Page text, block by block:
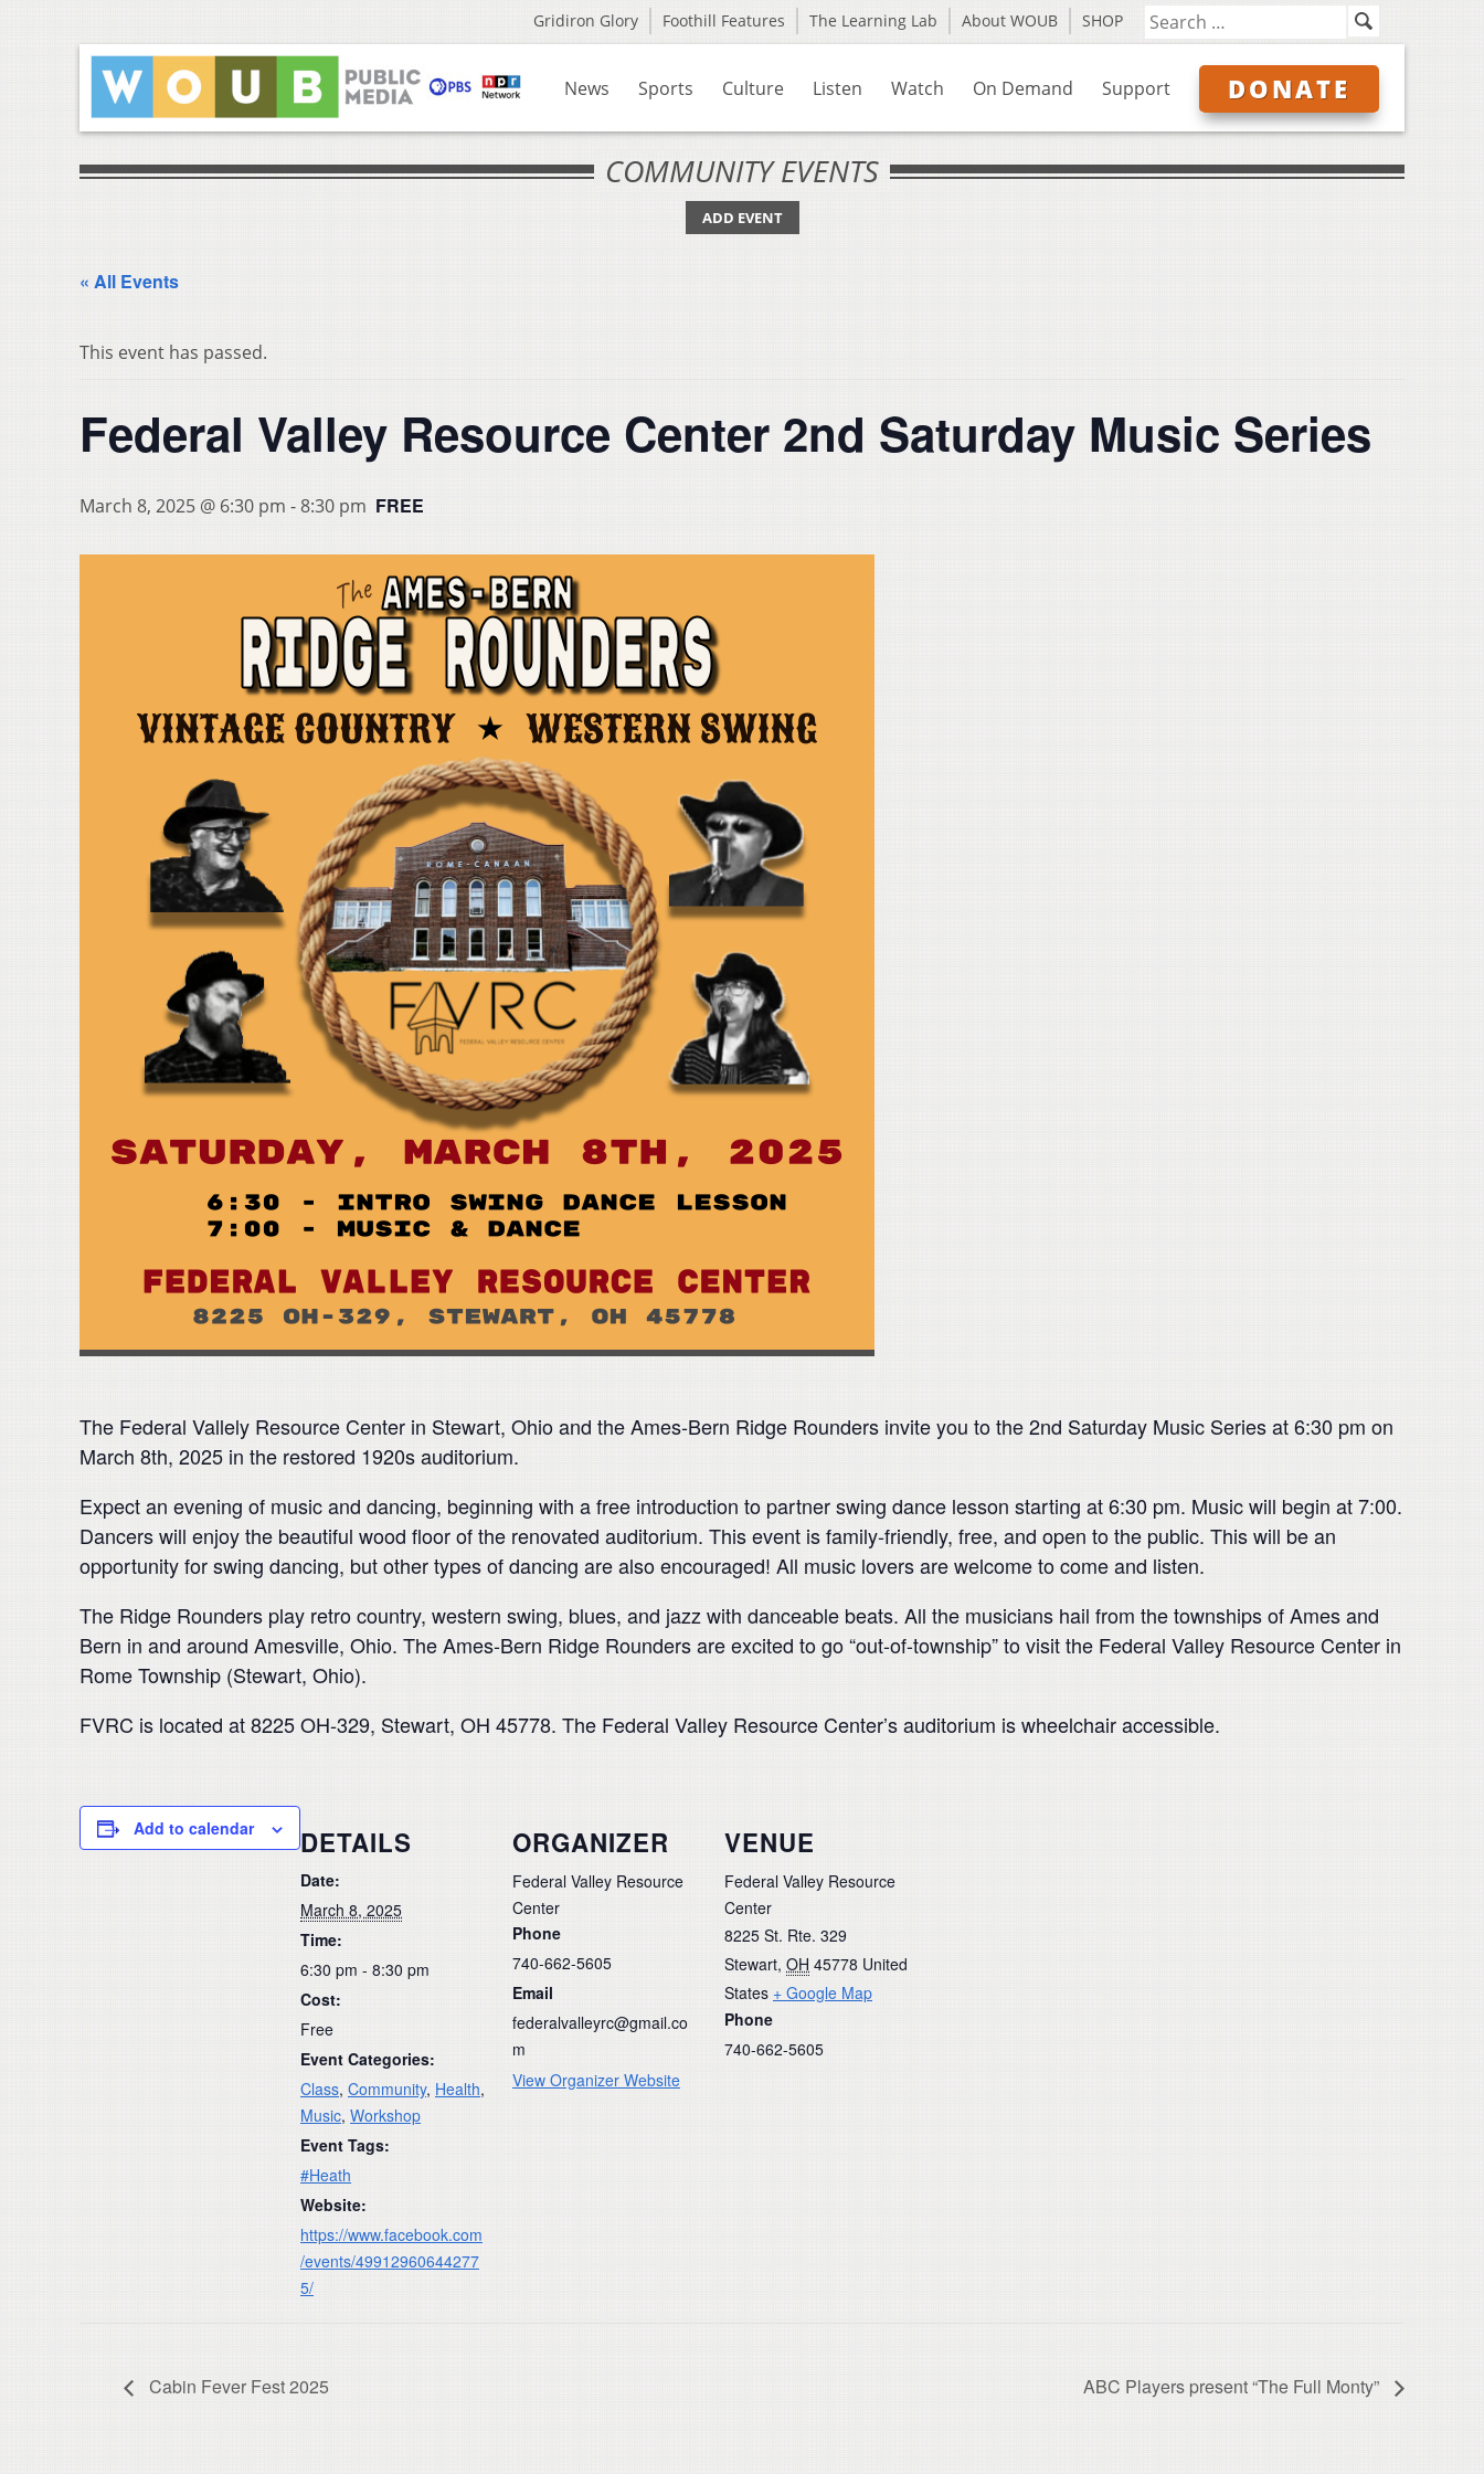
Gridiron Glory Foothill Features The Learning Lab About WOUB SHOP
News Sports Culture Listen Watch On Demand Support DONATE
COMMUNITY EVENTS
ADD EVENT
« All Events
This event has passed.
Federal Valley Resource Center 2nd Saturday Music Series
March 8, 2025 @ 6:30 pm - 8:30 pm FREE
The Federal Vallely Resource Center in Stewart, Ohio and the Ames-Bern Ridge Rounders invite you to the 2nd Saturday Music Series at 6:30 pm on
March 8th, 2025 in the restored 1920s auditorium.
Expect an evening of music and dancing, beginning with a free introduction to partner swing dance lesson starting at 6:30 pm. Music will begin at 7:00.
Dancers will enjoy the beautiful wood floor of the renovated auditorium. This event is family-friendly, free, and open to the public. This will be an
opportunity for swing dancing, but other types of dancing are also encouraged! All music lovers are welcome to come and listen.
The Ridge Rounders play retro country, western swing, blues, and jazz with danceable beats. All the musicians hail from the townships of Ames and
Bern in and around Amesville, Ohio. The Ames-Bern Ridge Rounders are excited to go “out-of-township” to visit the Federal Valley Resource Center in
Rome Township (Stewart, Ohio).
FVRC is located at 8225 OH-329, Stewart, OH 45778. The Federal Valley Resource Center’s auditorium is wheelchair accessible.
Add to calendar DETAILS
Date:
March 8, 2025
Time:
6:30 pm - 8:30 pm
Cost:
Free
Event Categories:
Class, Community, Health,
Music, Workshop
Event Tags:
#Heath
Website:
https://www.facebook.com
/events/49912960644277
5/
ORGANIZER
Federal Valley Resource
Center
Phone
740-662-5605
Email
federalvalleyrc@gmail.co
m
View Organizer Website
VENUE
Federal Valley Resource
Center
8225 St. Rte. 329
Stewart, OH 45778 United
States + Google Map
Phone
740-662-5605
Cabin Fever Fest 2025 ABC Players present “The Full Monty”